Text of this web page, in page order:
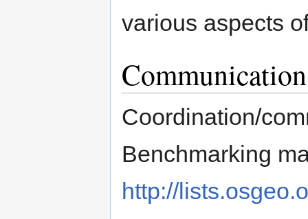
various aspects
Communication
Coordination/
Benchmarking
http://